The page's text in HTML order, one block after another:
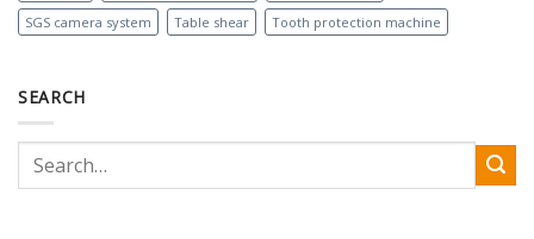
SGS camera system
Table shear Tooth protection machine
SEARCH